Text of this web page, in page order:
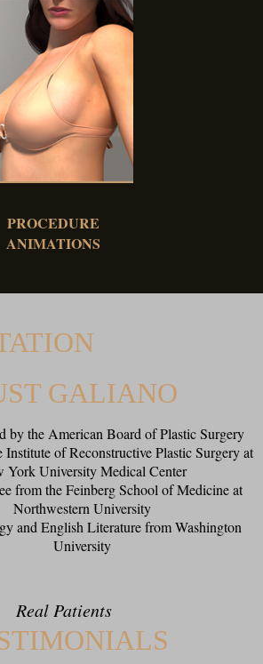
PROCEDURE
ANIMATIONS
GALIANO
by the American Board of Plastic Surgery
Institute of Reconstructive Plastic Surgery at
York University Medical Center
from the Feinberg School of Medicine at
Northwestern University
and English Literature from Washington
University
Real Patients